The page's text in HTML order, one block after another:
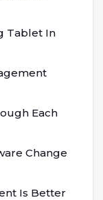
Tablet In
Each
Change
Is Better